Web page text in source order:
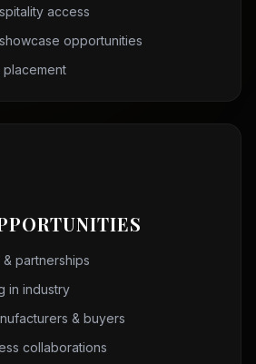
access
opportunities
partnerships
in industry
& buyers
collaborations